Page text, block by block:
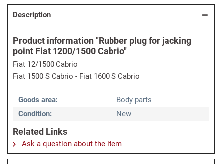
Description
Product information "Rubber plug for jacking
point Fiat 1200/1500 Cabrio"
Fiat 12/1500 Cabrio
Fiat 1500 S Cabrio - Fiat 1600 S Cabrio
Goods area:
Body parts
Condition:
New
Related Links
Ask a question about the item